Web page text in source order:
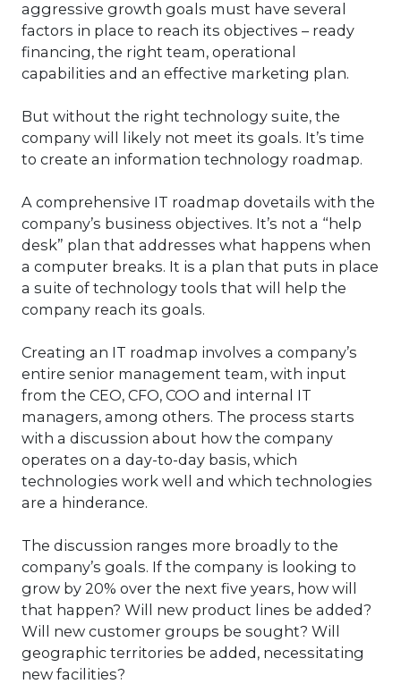
aggressive growth goals must have several
factors in place to reach its objectives – ready
financing, the right team, operational
capabilities and an effective marketing plan.
But without the right technology suite, the
company will likely not meet its goals. It’s time
to create an information technology roadmap.
A comprehensive IT roadmap dovetails with the
company’s business objectives. It’s not a “help
desk” plan that addresses what happens when
a computer breaks. It is a plan that puts in place
a suite of technology tools that will help the
company reach its goals.
Creating an IT roadmap involves a company’s
entire senior management team, with input
from the CEO, CFO, COO and internal IT
managers, among others. The process starts
with a discussion about how the company
operates on a day-to-day basis, which
technologies work well and which technologies
are a hinderance.
The discussion ranges more broadly to the
company’s goals. If the company is looking to
grow by 20% over the next five years, how will
that happen? Will new product lines be added?
Will new customer groups be sought? Will
geographic territories be added, necessitating
new facilities?